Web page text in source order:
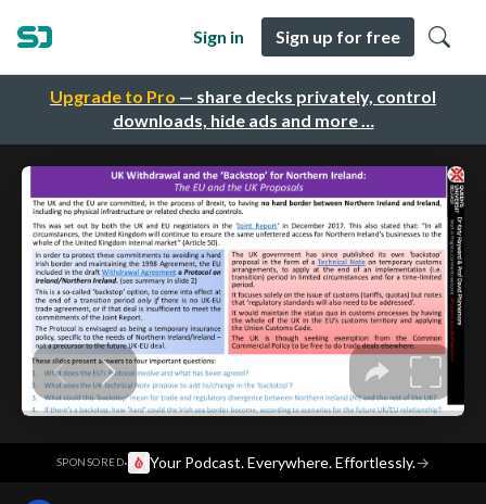
Upgrade to Pro — share decks privately, control
downloads, hide ads and more …
Sign in Sign up for free
SPONSORED· Your Podcast. Everywhere. Effortlessly.→